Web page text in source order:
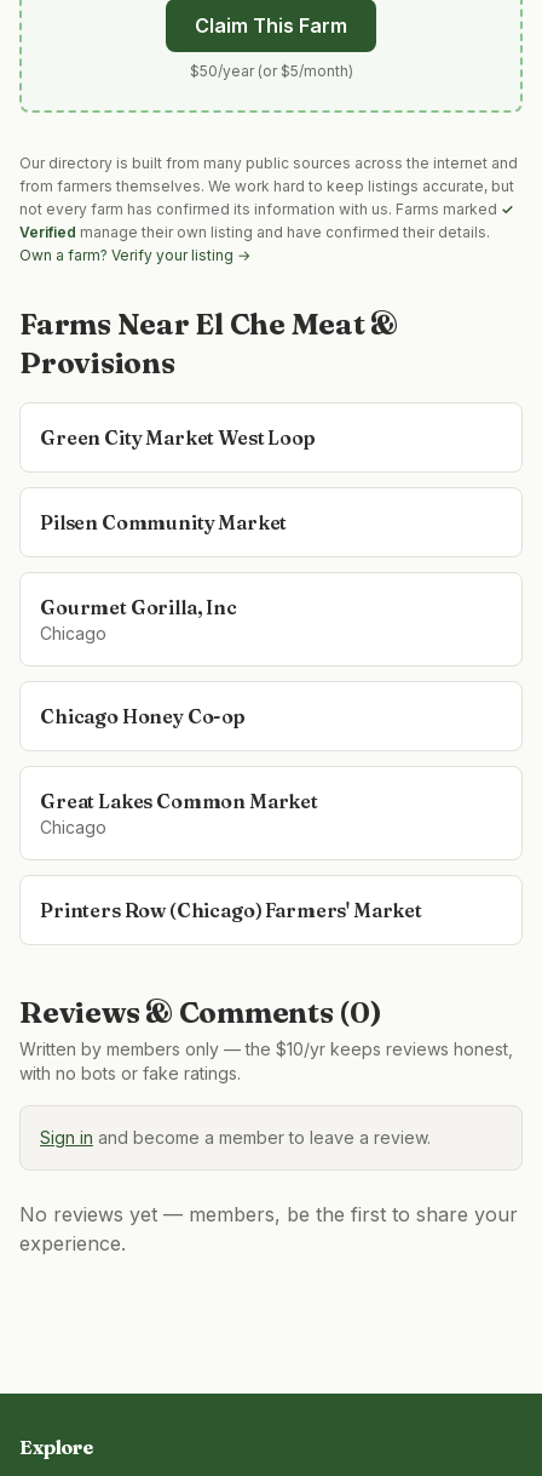
Claim This Farm
$50/year (or $5/month)
Our directory is built from many public sources across the internet and
from farmers themselves. We work hard to keep listings accurate, but
not every farm has confirmed its information with us. Farms marked ✓
Verified manage their own listing and have confirmed their details.
Own a farm? Verify your listing →
Farms Near El Che Meat &
Provisions
Green City Market West Loop
Pilsen Community Market
Gourmet Gorilla, Inc
Chicago
Chicago Honey Co-op
Great Lakes Common Market
Chicago
Printers Row (Chicago) Farmers' Market
Reviews & Comments (0)
Written by members only — the $10/yr keeps reviews honest,
with no bots or fake ratings.
Sign in and become a member to leave a review.
No reviews yet — members, be the first to share your
experience.
Explore